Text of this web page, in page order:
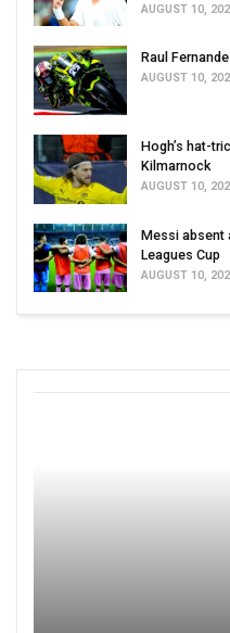
AUGUST 10,
Raul
AUGUST 10,
Hogh’s hat-
Kilmarnock
AUGUST 10,
Messi absent
Leagues Cup
AUGUST 10,